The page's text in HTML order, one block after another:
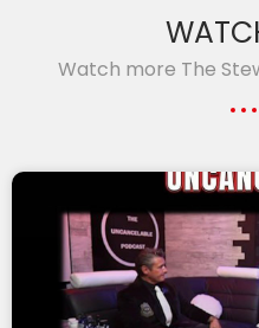
Watch more The